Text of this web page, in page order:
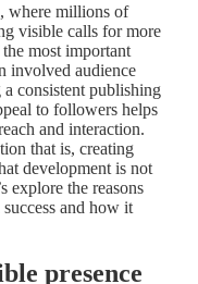
where millions of
visible calls for more
most important
involved audience
consistent publishing
to followers helps
and interaction.
that is, creating
development is not
explore the reasons
and how it
presence